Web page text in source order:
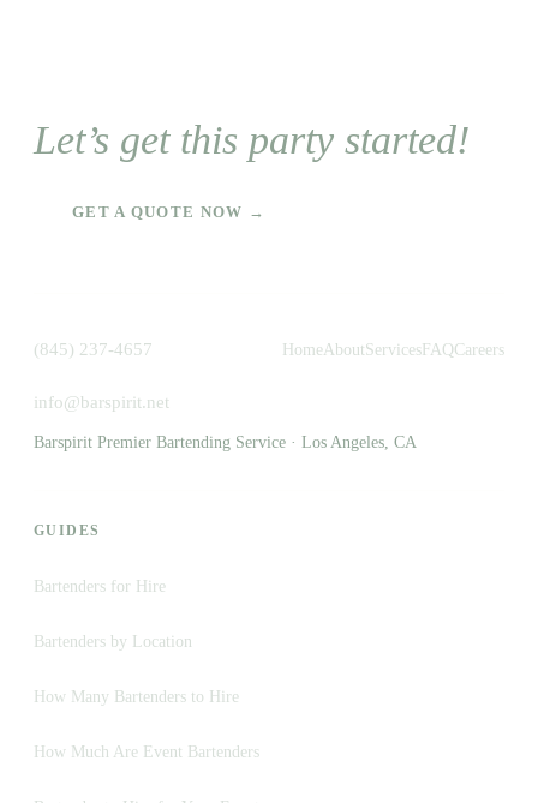
Let’s get this party started!
GET A QUOTE NOW →
(845) 237-4657
info@barspirit.net
HomeAboutServices FAQCareers
Barspirit Premier Bartending Service · Los Angeles, CA
GUIDES
Bartenders for Hire
Bartenders by Location
How Many Bartenders to Hire
How Much Are Event Bartenders